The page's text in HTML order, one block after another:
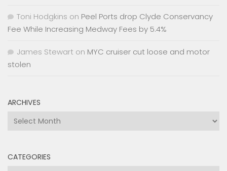
Toni Hodgkins on Peel Ports drop Clyde Conservancy
Fee While Increasing Medway Fees by 5.4%
James Stewart on MYC cruiser cut loose and motor
stolen
ARCHIVES
Archives
CATEGORIES